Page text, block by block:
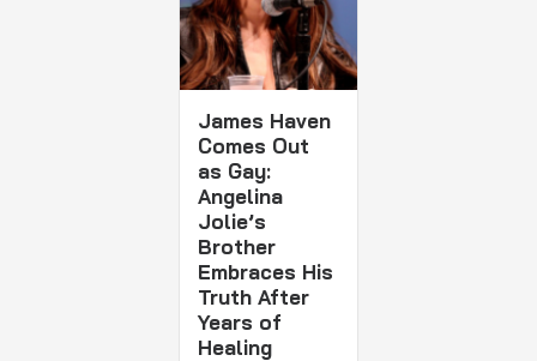
James Haven
Comes Out
as Gay:
Angelina
Jolie’s
Brother
Embraces His
Truth After
Years of
Healing